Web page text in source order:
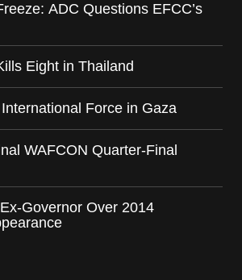
ADC Questions EFCC’s
Eight in Thailand
Force in Gaza
WAFCON Quarter-Final
Governor Over 2014